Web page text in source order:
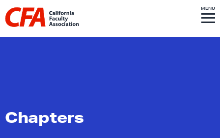
Skip to content
i
n
m
MENUS
I
T
E
M
Chapters